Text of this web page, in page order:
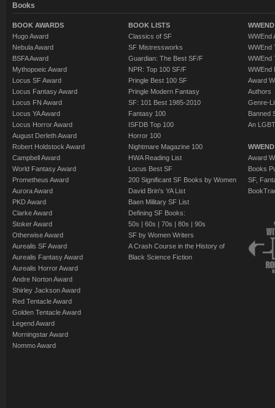
Books
BOOK AWARDS
Hugo Award
Nebula Award
BSFA Award
Mythopoeic Award
Locus SF Award
Locus Fantasy Award
Locus FN Award
Locus YA Award
Locus Horror Award
August Derleth Award
Robert Holdstock Award
Campbell Award
World Fantasy Award
Prometheus Award
Aurora Award
PKD Award
Clarke Award
Stoker Award
Otherwise Award
Aurealis SF Award
Aurealis Fantasy Award
Aurealis Horror Award
Andre Norton Award
Shirley Jackson Award
Red Tentacle Award
Golden Tentacle Award
Legend Award
Morningstar Award
Nommo Award
BOOK LISTS
Classics of SF
SF Mistressworks
Guardian: The Best SF/F
NPR: Top 100 SF/F
Pringle Best 100 SF
Pringle Modern Fantasy
SF: 101 Best 1985-2010
Fantasy 100
ISFDB Top 100
Horror 100
Nightmare Magazine 100
HWA Reading List
Locus Best SF
200 Significant SF Books by Women
David Brin's YA List
Baen Military SF List
Defining SF Books:
50s | 60s | 70s | 80s | 90s
SF by Women Writers
A Crash Course in the History of
Black Science Fiction
WWEnd
WWEnd
WWEnd
WWEnd
Award
Authors
Genre-
Banned
An
Award
Books
SF,